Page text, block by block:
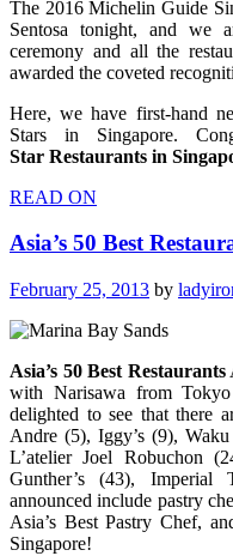
The 2016 Michelin Guide
Sentosa tonight, and we
ceremony and all the
awarded the coveted
Here, we have first-hand
Stars in Singapore.
Star Restaurants in
READ ON
Asia’s 50 Best
February 25, 2013 by
Asia’s 50 Best Restaurants
with Narisawa from
delighted to see that there
Andre (5), Iggy’s (9),
L’atelier Joel Robuchon
Gunther’s (43), Imperial
announced include pastry
Asia’s Best Pastry Chef,
Singapore!